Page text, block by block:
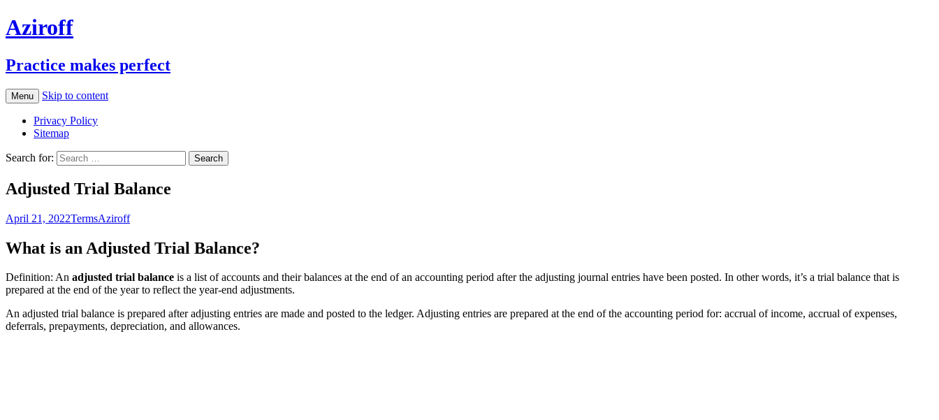
Aziroff
Practice makes perfect
Menu Skip to content
Privacy Policy
Sitemap
Search for:
Adjusted Trial Balance
April 21, 2022TermsAziroff
What is an Adjusted Trial Balance?
Definition: An adjusted trial balance is a list of accounts and their balances at the end of an accounting period after the adjusting journal entries have been posted. In other words, it’s a trial balance that is
prepared at the end of the year to reflect the year-end adjustments.
An adjusted trial balance is prepared after adjusting entries are made and posted to the ledger. Adjusting entries are prepared at the end of the accounting period for: accrual of income, accrual of expenses,
deferrals, prepayments, depreciation, and allowances.